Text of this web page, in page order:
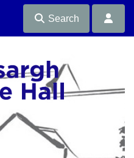
Search